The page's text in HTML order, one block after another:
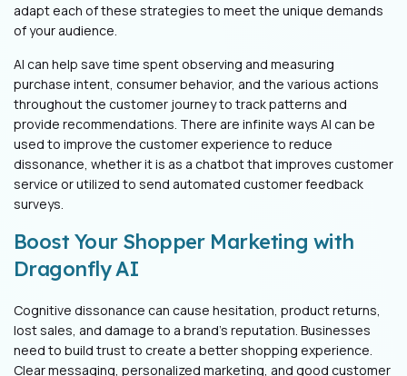
adapt each of these strategies to meet the unique demands
of your audience.
AI can help save time spent observing and measuring
purchase intent, consumer behavior, and the various actions
throughout the customer journey to track patterns and
provide recommendations. There are infinite ways AI can be
used to improve the customer experience to reduce
dissonance, whether it is as a chatbot that improves customer
service or utilized to send automated customer feedback
surveys.
Boost Your Shopper Marketing with
Dragonfly AI
Cognitive dissonance can cause hesitation, product returns,
lost sales, and damage to a brand’s reputation. Businesses
need to build trust to create a better shopping experience.
Clear messaging, personalized marketing, and good customer